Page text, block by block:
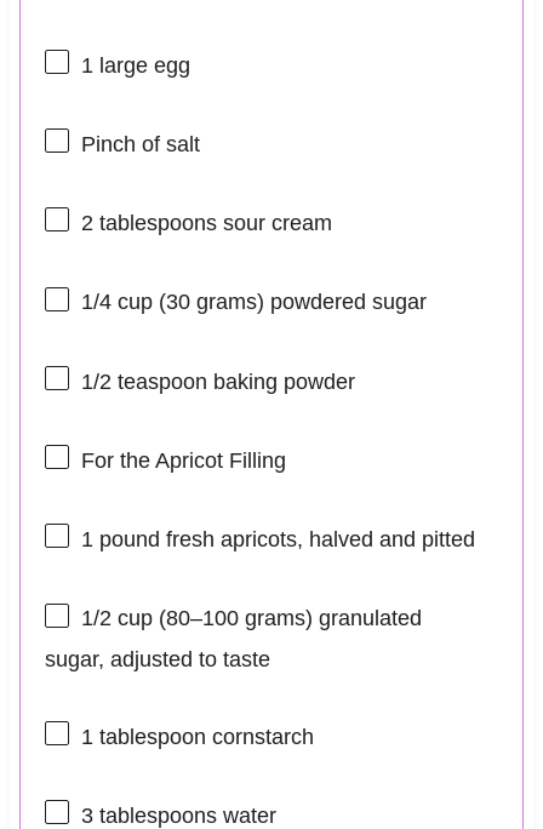
1 large egg
Pinch of salt
2 tablespoonssour cream
1/4 cup(30 grams) powdered sugar
1/2 teaspoon baking powder
For the Apricot Filling
1pound fresh apricots, halved and pitted
1/2 cup(80–100grams) granulated
sugar, adjusted to taste
1 tablespoon cornstarch
3 tablespoonswater